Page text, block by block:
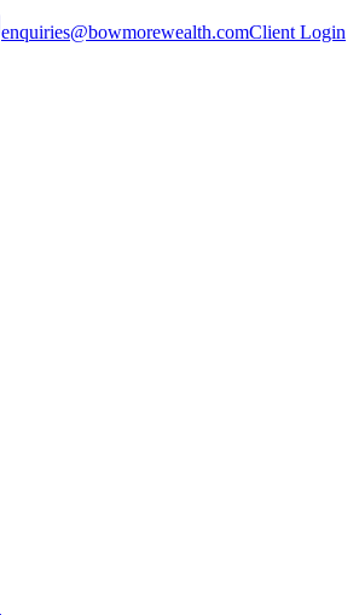
enquiries@bowmorewealth.comClient Login